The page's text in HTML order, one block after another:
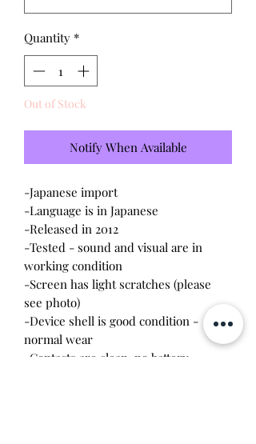
Quantity *
Out of Stock
Notify When Available
-Japanese import
-Language is in Japanese
-Released in 2012
-Tested - sound and visual are in
working condition
-Screen has light scratches (please
see photo)
-Device shell is good condition -
normal wear
-Contacts are clean, no battery